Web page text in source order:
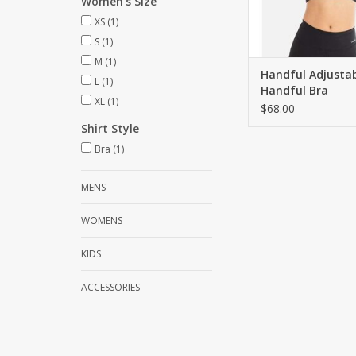
XS (1)
S (1)
M (1)
L (1)
XL (1)
Shirt Style
Bra (1)
MENS
WOMENS
KIDS
ACCESSORIES
Handful
Handful Bra
$68.00